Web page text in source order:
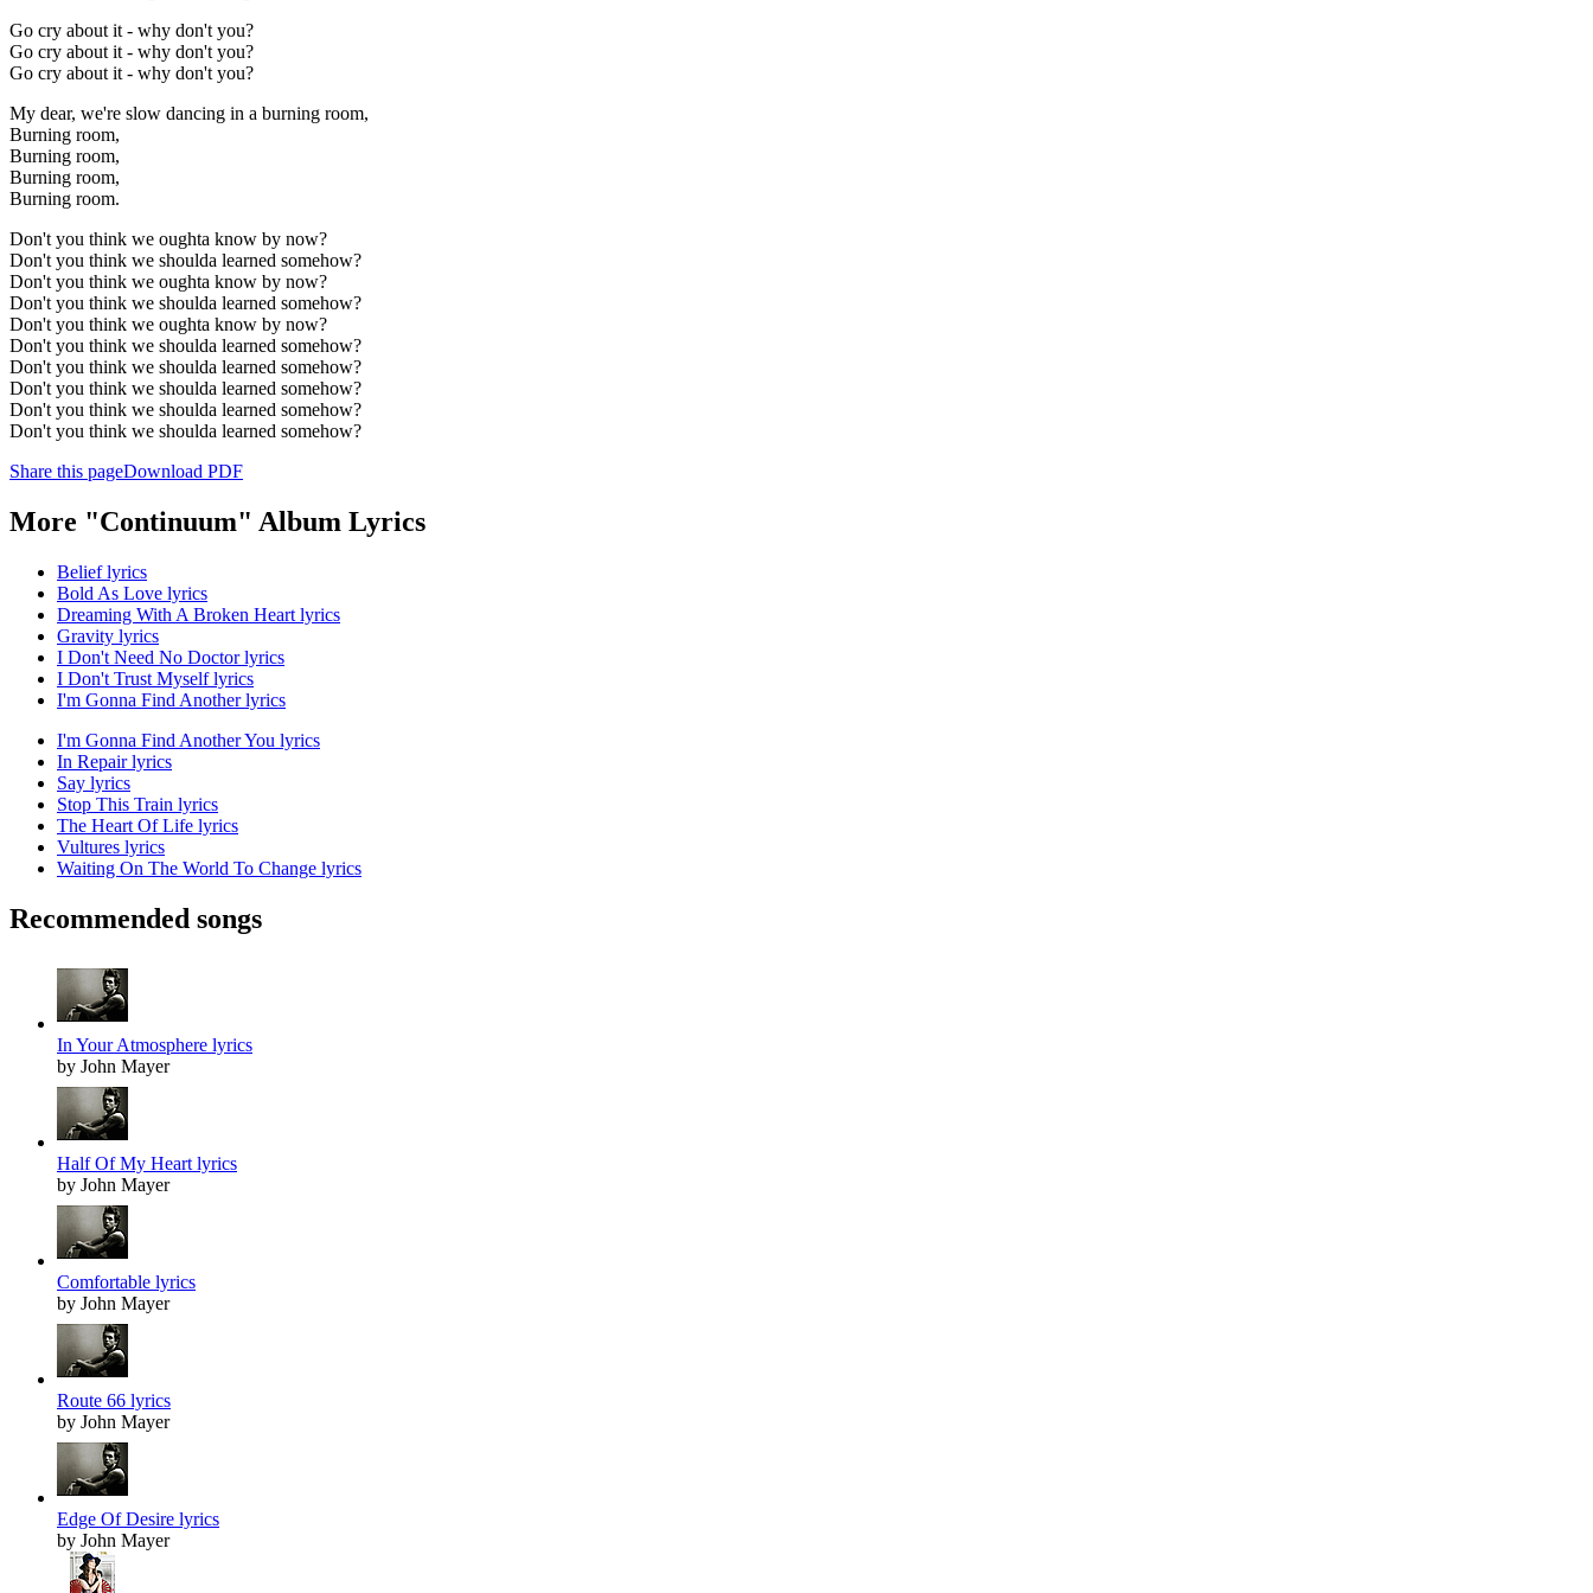
Go cry about it - why don't you?
Go cry about it - why don't you?
Go cry about it - why don't you?
My dear, we're slow dancing in a burning room,
Burning room,
Burning room,
Burning room,
Burning room.
Don't you think we oughta know by now?
Don't you think we shoulda learned somehow?
Don't you think we oughta know by now?
Don't you think we shoulda learned somehow?
Don't you think we oughta know by now?
Don't you think we shoulda learned somehow?
Don't you think we shoulda learned somehow?
Don't you think we shoulda learned somehow?
Don't you think we shoulda learned somehow?
Don't you think we shoulda learned somehow?
Share this pageDownload PDF
More "Continuum" Album Lyrics
Belief lyrics
Bold As Love lyrics
Dreaming With A Broken Heart lyrics
Gravity lyrics
I Don't Need No Doctor lyrics
I Don't Trust Myself lyrics
I'm Gonna Find Another lyrics
I'm Gonna Find Another You lyrics
In Repair lyrics
Say lyrics
Stop This Train lyrics
The Heart Of Life lyrics
Vultures lyrics
Waiting On The World To Change lyrics
Recommended songs
In Your Atmosphere lyrics
by John Mayer
Half Of My Heart lyrics
by John Mayer
Comfortable lyrics
by John Mayer
Route 66 lyrics
by John Mayer
Edge Of Desire lyrics
by John Mayer